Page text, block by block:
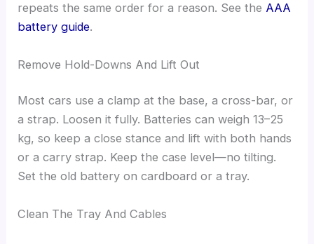
repeats the same order for a reason. See the AAA
battery guide.
Remove Hold-Downs And Lift Out
Most cars use a clamp at the base, a cross-bar, or
a strap. Loosen it fully. Batteries can weigh 13–25
kg, so keep a close stance and lift with both hands
or a carry strap. Keep the case level—no tilting.
Set the old battery on cardboard or a tray.
Clean The Tray And Cables